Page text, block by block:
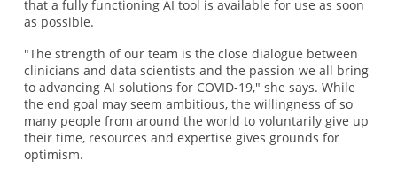
that a fully functioning AI tool is available for use as soon
as possible.
"The strength of our team is the close dialogue between
clinicians and data scientists and the passion we all bring
to advancing AI solutions for COVID-19," she says. While
the end goal may seem ambitious, the willingness of so
many people from around the world to voluntarily give up
their time, resources and expertise gives grounds for
optimism.